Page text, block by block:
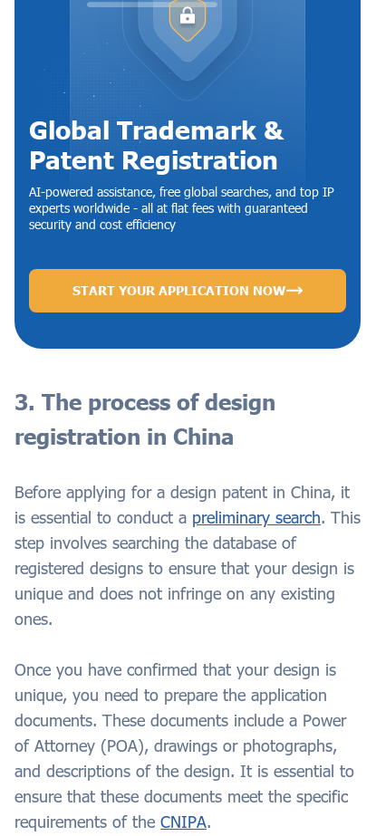
Global Trademark &
Patent Registration
AI-powered assistance, free global searches, and top IP
experts worldwide - all at flat fees with guaranteed
security and cost efficiency
START YOUR APPLICATION NOW
3. The process of design
registration in China
Before applying for a design patent in China, it
is essential to conduct a preliminary search. This
step involves searching the database of
registered designs to ensure that your design is
unique and does not infringe on any existing
ones.
Once you have confirmed that your design is
unique, you need to prepare the application
documents. These documents include a Power
of Attorney (POA), drawings or photographs,
and descriptions of the design. It is essential to
ensure that these documents meet the specific
requirements of the CNIPA.